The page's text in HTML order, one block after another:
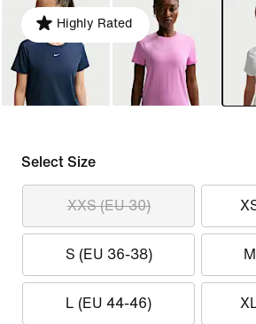
Highly Rated
Select Size
XXS (EU 30)
S (EU 36-38)
L (EU 44-46)